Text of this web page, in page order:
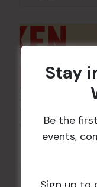
Stay
Be the
events,